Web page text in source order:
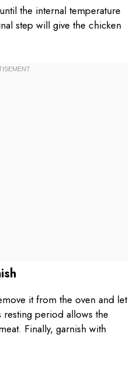
the internal temperature
step will give the chicken
it from the oven and let
period allows the
Finally, garnish with